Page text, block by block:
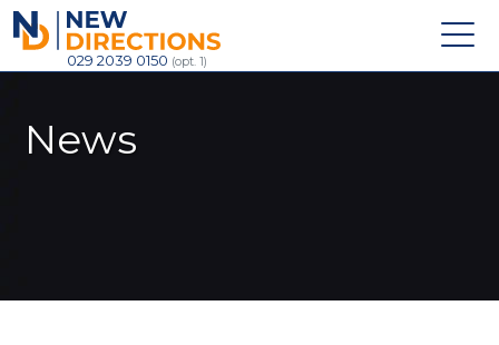
New Directions Recruitment Ltd
029 2039 0150 (opt. 1)
News